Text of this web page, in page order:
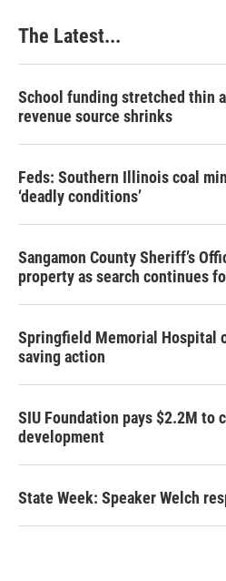
The Latest...
School funding stretched thin
revenue source shrinks
Feds: Southern Illinois coal
‘deadly conditions’
Sangamon County Sheriff’s
property as search continues
Springfield Memorial Hospital
saving action
SIU Foundation pays $2.2M to
development
State Week: Speaker Welch